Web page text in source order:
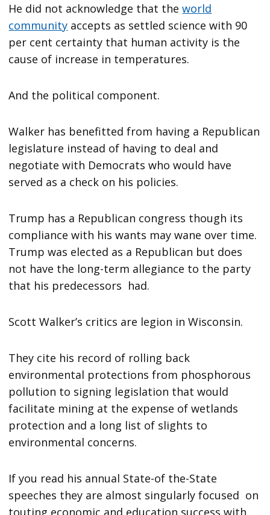
He did not acknowledge that theworld
community accepts as settled science with 90
per cent certainty that human activity is the
cause of increase in temperatures.
And the political component.
Walker has benefitted from having a Republican
legislature instead of having to deal and
negotiate with Democrats who would have
served as a check on his policies.
Trump has a Republican congress though its
compliance with his wants may wane over time.
Trump was elected as a Republican but does
not have the long-term allegiance to the party
that his predecessors had.
Scott Walker’s critics are legion in Wisconsin.
They cite his record of rolling back
environmental protections from phosphorous
pollution to signing legislation that would
facilitate mining at the expense of wetlands
protection and a long list of slights to
environmental concerns.
If you read his annual State-of the-State
speeches they are almost singularly focused on
touting economic and education success with